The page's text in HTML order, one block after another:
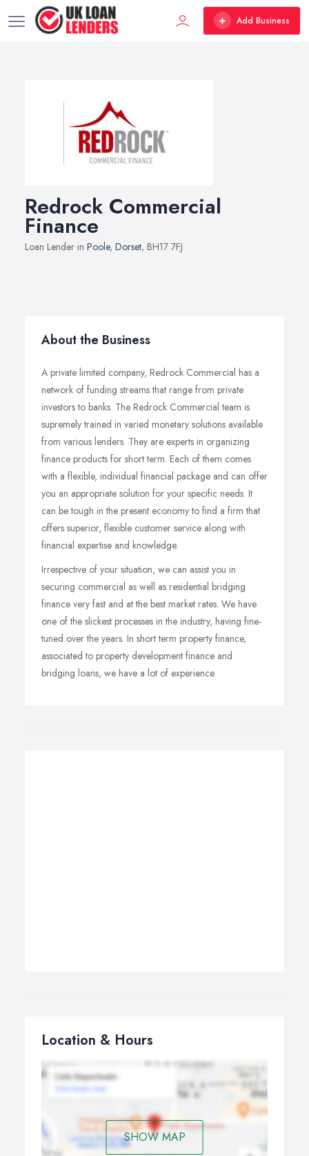
Add Business
Redrock Commercial
Finance
Loan Lender in Poole, Dorset, BH17 7FJ
About the Business
A private limited company, Redrock Commercial has a
network of funding streams that range from private
investors to banks. The Redrock Commercial team is
supremely trained in varied monetary solutions available
from various lenders. They are experts in organizing
finance products for short term. Each of them comes
with a flexible, individual financial package and can offer
you an appropriate solution for your specific needs. It
can be tough in the present economy to find a firm that
offers superior, flexible customer service along with
financial expertise and knowledge.
Irrespective of your situation, we can assist you in
securing commercial as well as residential bridging
finance very fast and at the best market rates. We have
one of the slickest processes in the industry, having fine-
tuned over the years. In short term property finance,
associated to property development finance and
bridging loans, we have a lot of experience.
Location & Hours
SHOW MAP